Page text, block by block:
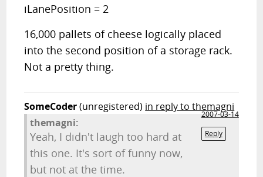
iLanePosition = 2
16,000 pallets of cheese logically placed
into the second position of a storage rack.
Not a pretty thing.
SomeCoder(unregistered) in reply to themagni
2007-03-14
Reply
themagni:
Yeah, I didn't laugh too hard at
this one. It's sort of funny now,
but not at the time.